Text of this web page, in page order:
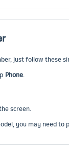
just follow these
Phone
screen.
you may need